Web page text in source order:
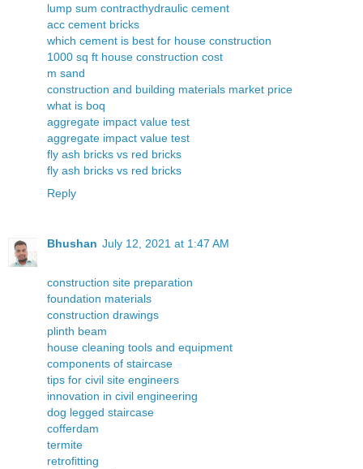
lump sum contracthydraulic cement
acc cement bricks
which cement is best for house construction
1000 sq ft house construction cost
m sand
construction and building materials market price
what is boq
aggregate impact value test
aggregate impact value test
fly ash bricks vs red bricks
fly ash bricks vs red bricks
Reply
Bhushan July 12, 2021 at 1:47 AM
construction site preparation
foundation materials
construction drawings
plinth beam
house cleaning tools and equipment
components of staircase
tips for civil site engineers
innovation in civil engineering
dog legged staircase
cofferdam
termite
retrofitting